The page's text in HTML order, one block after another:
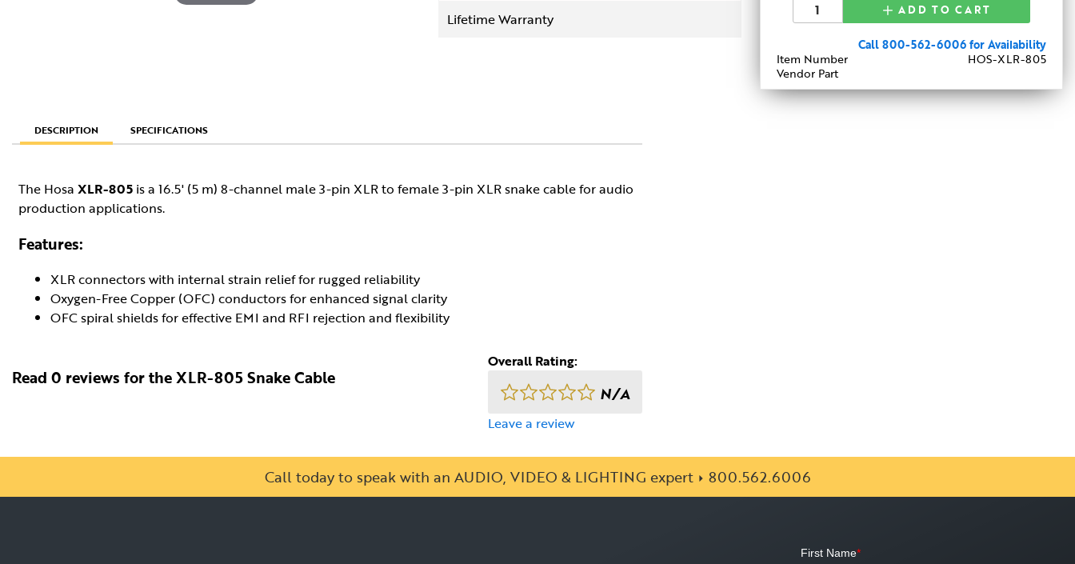
Lifetime Warranty
ADD TO CART
Call 800-562-6006 for Availability
Item Number
HOS-XLR-805
Vendor Part
DESCRIPTION SPECIFICATIONS
The Hosa XLR-805 is a 16.5' (5 m) 8-channel male 3-pin XLR to female 3-pin XLR snake cable for audio
production applications.
Features:
XLR connectors with internal strain relief for rugged reliability
Oxygen-Free Copper (OFC) conductors for enhanced signal clarity
OFC spiral shields for effective EMI and RFI rejection and flexibility
Read 0 reviews for the XLR-805 Snake Cable
Overall Rating:
N/A
Leave a review
Call today to speak with an AUDIO, VIDEO & LIGHTING expert 800.562.6006